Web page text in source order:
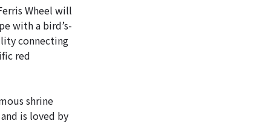
Wheel will
with a bird’s-
connecting
red
shrine
is loved by